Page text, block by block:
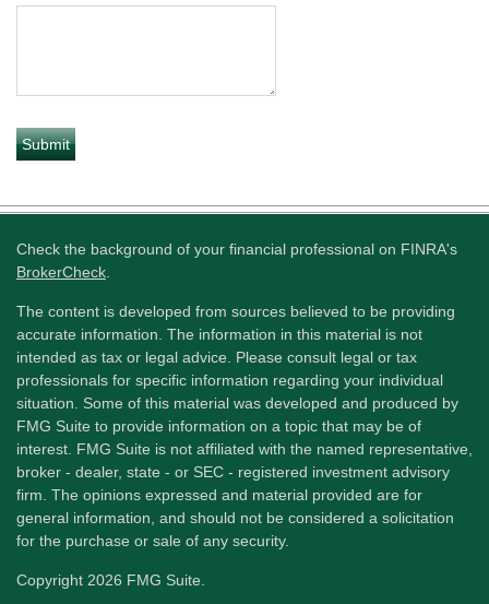
Check the background of your financial professional on FINRA's
BrokerCheck
The content is developed from sources believed to be providing
accurate information. The information in this material is not
intended as tax or legal advice. Please consult legal or tax
professionals for specific information regarding your individual
situation. Some of this material was developed and produced by
FMG Suite to provide information on a topic that may be of
interest. FMG Suite is not affiliated with the named representative,
broker - dealer, state - or SEC - registered investment advisory
firm. The opinions expressed and material provided are for
general information, and should not be considered a solicitation
for the purchase or sale of any security.
Copyright 2026 FMG Suite.